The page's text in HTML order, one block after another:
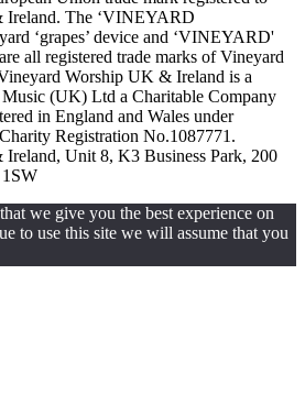
Ireland. The ‘VINEYARD
‘grapes’ device and ‘VINEYARD'
all registered trade marks of Vineyard
Worship UK & Ireland is a
(UK) Ltd a Charitable Company
in England and Wales under
Registration No.1087771.
Unit 8, K3 Business Park, 200
we give you the best experience on
to use this site we will assume that you